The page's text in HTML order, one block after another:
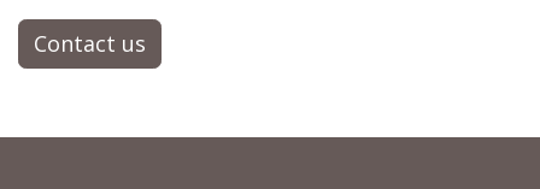
Contact us